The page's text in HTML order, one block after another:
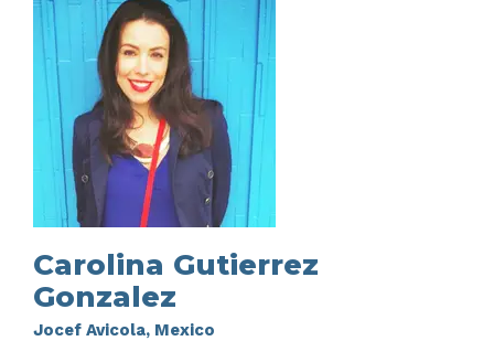
Carolina Gutierrez
Gonzalez
Jocef Avicola, Mexico